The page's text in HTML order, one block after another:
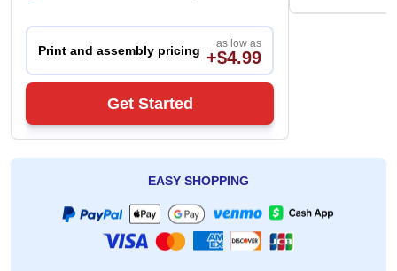
Print and assembly pricing as low as
+$4.99
Get Started
EASY SHOPPING